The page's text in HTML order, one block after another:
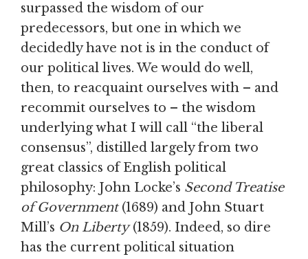
surpassed the wisdom of our
predecessors, but one in which we
decidedly have not is in the conduct of
our political lives. We would do well,
then, to reacquaint ourselves with – and
recommit ourselves to – the wisdom
underlying what I will call “the liberal
consensus”, distilled largely from two
great classics of English political
philosophy: John Locke’s Second Treatise
of Government(1689) and John Stuart
Mill’s On Liberty(1859). Indeed, so dire
has the current political situation